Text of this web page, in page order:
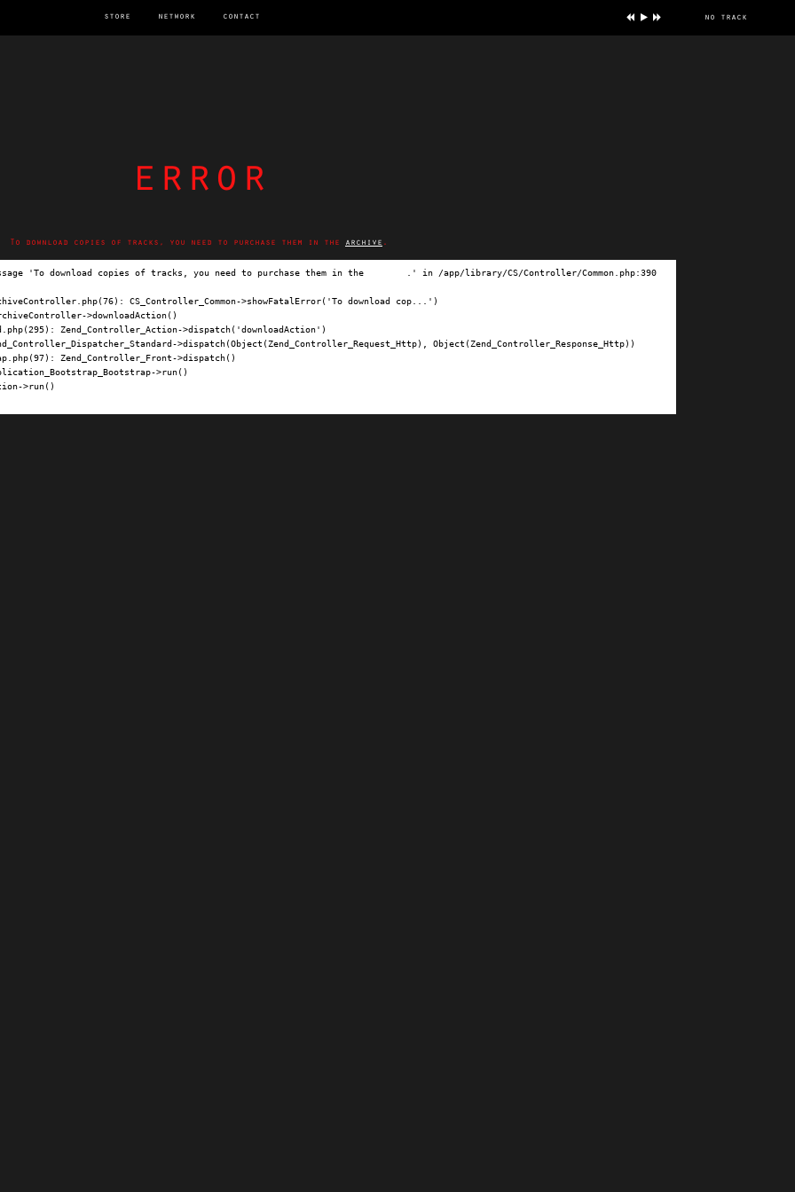
store network contact no track
error
To download copies of tracks, you need to purchase them in the archive .
'To download copies of tracks, you need to purchase them in the
.' in /app/library/CS/Controller/Common.php:390
CS_Controller_Common->showFatalError('To download cop...')
>downloadAction()
Zend_Controller_Action->dispatch('downloadAction')
>dispatch(Object(Zend_Controller_Request_Http), Object(Zend_Controller_Response_Http))
Zend_Controller_Front->dispatch()
>run()
>run()